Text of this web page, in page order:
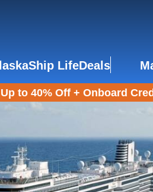
Ship LifeDeals
to 40% Off + Onboard